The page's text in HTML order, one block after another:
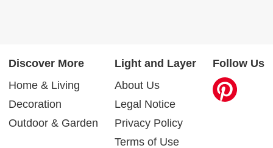
Discover More
Home & Living
Decoration
Outdoor & Garden
Light and Layer
About Us
Legal Notice
Privacy Policy
Terms of Use
Follow Us